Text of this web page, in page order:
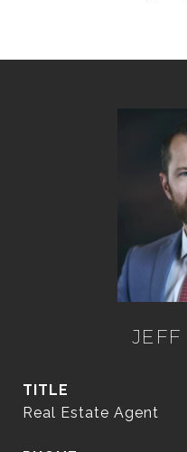
JEFF
TITLE
Real Estate Agent